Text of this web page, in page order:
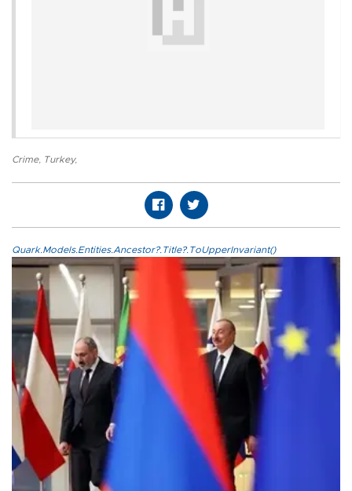
Crime, Turkey,
Quark.Models.Entities.Ancestor?.Title?.ToUpperInvariant()